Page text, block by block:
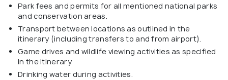
Park fees and permits for all mentioned national parks
and conservation areas.
Transport between locations as outlined in the
itinerary (including transfers to and from airport).
Game drives and wildlife viewing activities as specified
in the itinerary.
Drinking water during activities.